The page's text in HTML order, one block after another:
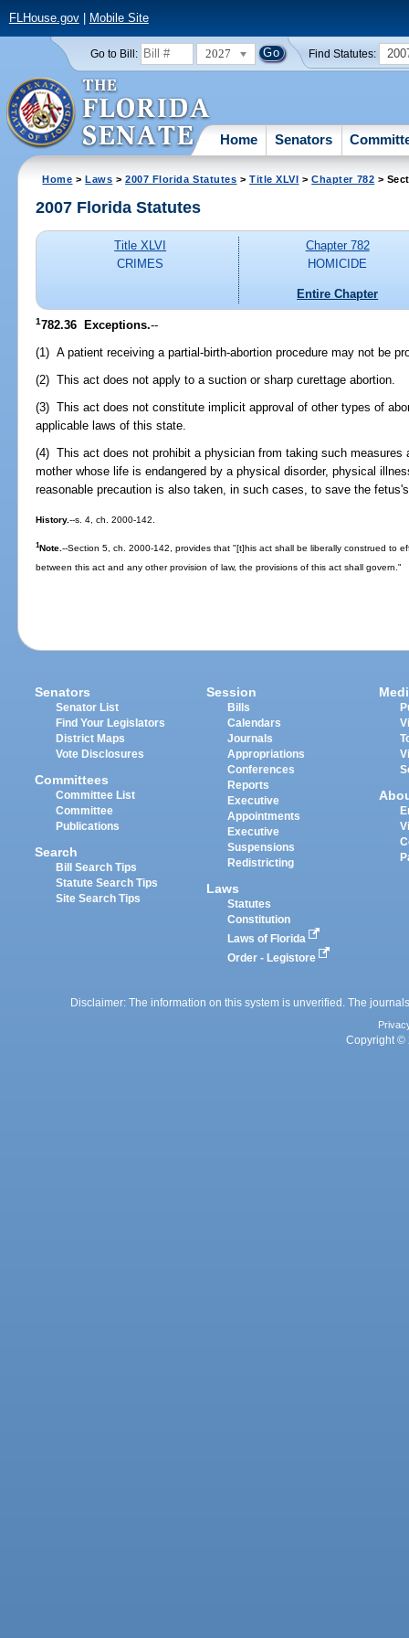
FLHouse.gov| Mobile Site
Go to Bill: 2027 Find Statutes:
Home Senators
Home >Laws >2007 Florida Statutes >Title XLVI >Chapter 782 >
2007 Florida Statutes
Title XLVI
CRIMES
Chapter 782
HOMICIDE
Entire Chapter
1782.36 Exceptions.--
(1) A patient receiving a partial-birth-abortion procedure may not be
(2) This act does not apply to a suction or sharp curettage abortion.
(3) This act does not constitute implicit approval of other types of
applicable laws of this state.
(4) This act does not prohibit a physician from taking such
mother whose life is endangered by a physical disorder, physical
reasonable precaution is also taken, in such cases, to save the
History.--s. 4, ch. 2000-142.
1Note.--Section 5, ch. 2000-142, provides that "[t]his act shall be liberally construed to
between this act and any other provision of law, the provisions of this act shall govern."
Senators
Senator List
Find Your Legislators
District Maps
Vote Disclosures
Committees
Committee List
Committee
Publications
Search
Bill Search Tips
Statute Search Tips
Site Search Tips
Session
Bills
Calendars
Journals
Appropriations
Conferences
Reports
Executive
Appointments
Executive
Suspensions
Redistricting
Laws
Statutes
Constitution
Laws of Florida
Order - Legistore
Disclaimer: The information on this system is unverified. The
Copyright ©